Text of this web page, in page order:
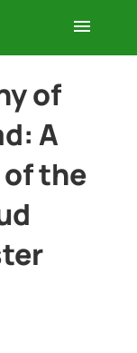
of
A
the